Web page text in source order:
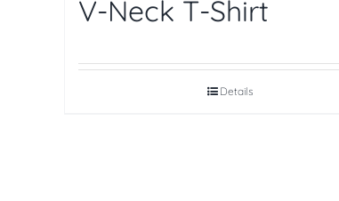
V-Neck T-Shirt
Details